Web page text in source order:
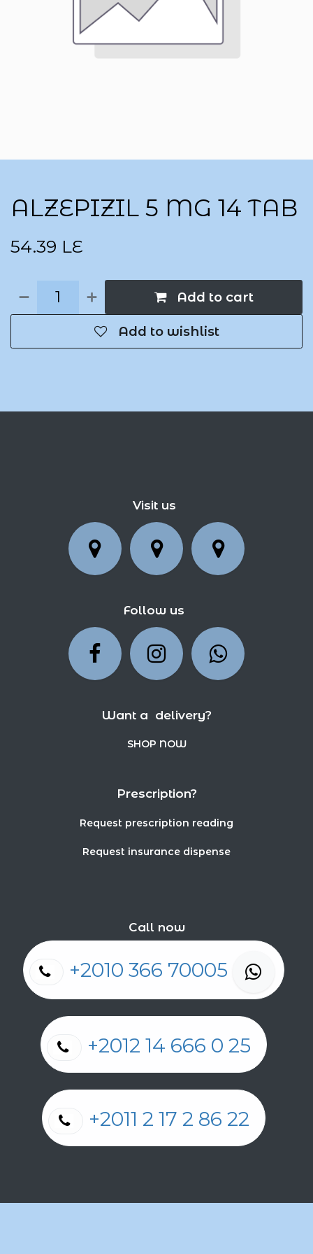
ALZEPIZIL 5 MG 14 TAB
54.39 LE
Add to cart
Add to wishlist
Visit us
Follow us
Want a delivery?
SHOP NOW
Prescription?
Request prescription reading
Request insurance dispense
Call now
+2010 366 70005
+2012 14 666 0 25
+2011 2 17 2 86 22